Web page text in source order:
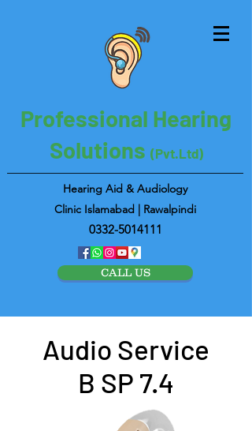
Professional Hearing
Solutions (Pvt.Ltd)
Hearing Aid & Audiology
Clinic Islamabad | Rawalpindi
0332-5014111
CALL US
Audio Service
B SP 7.4